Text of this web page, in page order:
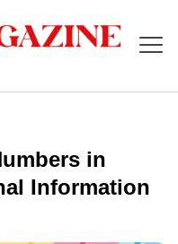
in
Information